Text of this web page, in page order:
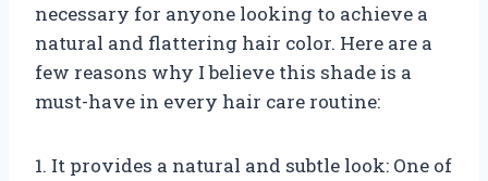
necessary for anyone looking to achieve a
natural and flattering hair color. Here are a
few reasons why I believe this shade is a
must-have in every hair care routine:
1. It provides a natural and subtle look: One of